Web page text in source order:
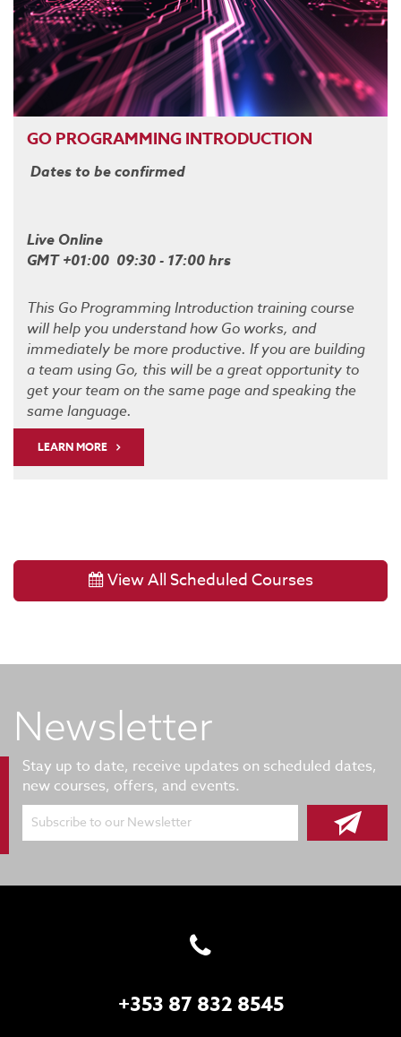
GO PROGRAMMING INTRODUCTION
Dates to be confirmed
Live Online
GMT +01:00 09:30 - 17:00 hrs
This Go Programming Introduction training course
will help you understand how Go works, and
immediately be more productive. If you are building
a team using Go, this will be a great opportunity to
get your team on the same page and speaking the
same language.
LEARN MORE
View All Scheduled Courses
Newsletter
Stay up to date, receive updates on scheduled dates,
new courses, offers, and events.
Subscribe to our Newsletter
+353 87 832 8545